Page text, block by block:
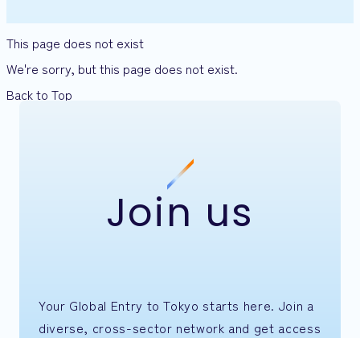
This page does not exist
We're sorry, but this page does not exist.
Back to Top
Join us
Your Global Entry to Tokyo starts here. Join a
diverse, cross-sector network and get access